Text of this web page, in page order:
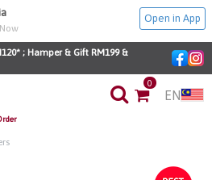
Open in App
; Hamper & Gift RM199 &
0
EN